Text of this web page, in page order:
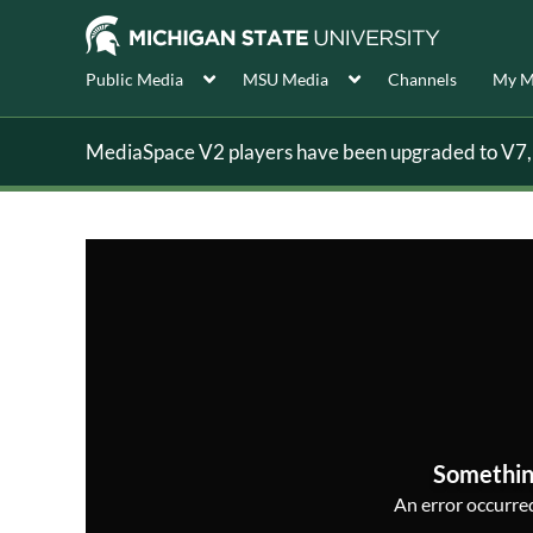
Public Media MSU Media Channels My
MediaSpace V2 players have been upgraded to
An error